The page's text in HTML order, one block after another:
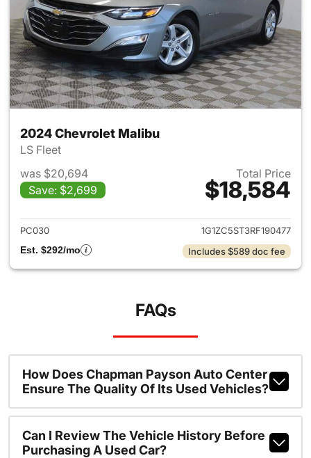
2024 Chevrolet Malibu
LS Fleet
was $20,694
Save: $2,699
Total Price
$18,584
View details for 2024
PC030
1G1ZC5ST3RF190477
Est. $292/mo
Includes $589 doc fee
FAQs
How Does Chapman Payson Auto Center
Ensure The Quality Of Its Used Vehicles?
Can I Review The Vehicle History Before
Purchasing A Used Car?